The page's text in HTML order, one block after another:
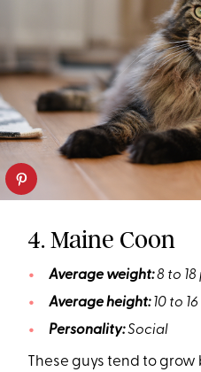
4. Maine Coon
Average weight:8 to 18
Average height: 10 to
Personality:Social
These guys tend to grow